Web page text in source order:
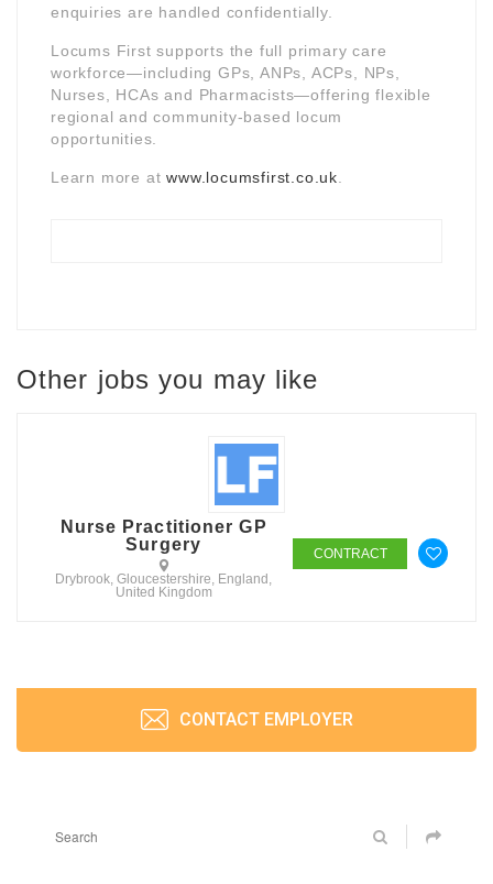
enquiries are handled confidentially.
Locums First supports the full primary care
workforce—including GPs, ANPs, ACPs, NPs,
Nurses, HCAs and Pharmacists—offering flexible
regional and community-based locum
opportunities.
Learn more atwww.locumsfirst.co.uk
Other jobs you may like
Nurse Practitioner GP
Surgery
Drybrook, Gloucestershire, England,
United Kingdom
CONTRACT
CONTACT EMPLOYER